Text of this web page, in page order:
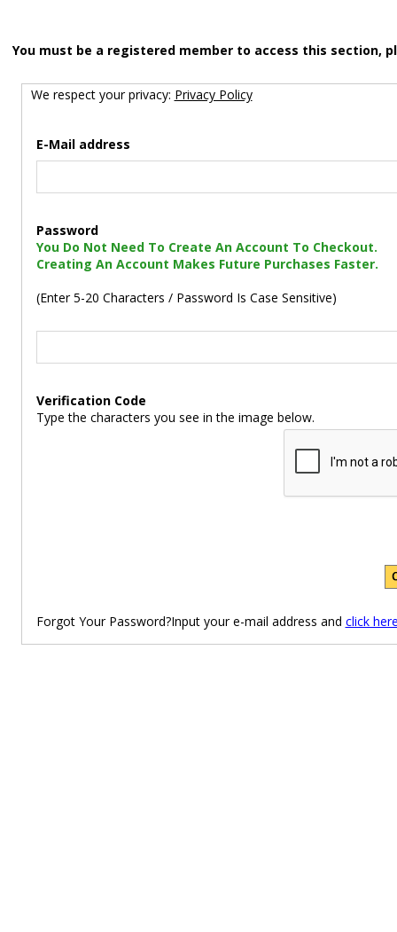
You must be a registered member to access this section,
We respect your privacy: Privacy Policy
E-Mail address
Password
You Do Not Need To Create An Account To Checkout.
Creating An Account Makes Future Purchases Faster.
(Enter 5-20 Characters / Password Is Case Sensitive)
Verification Code
Type the characters you see in the image below.
Forgot Your Password?Input your e-mail address and click